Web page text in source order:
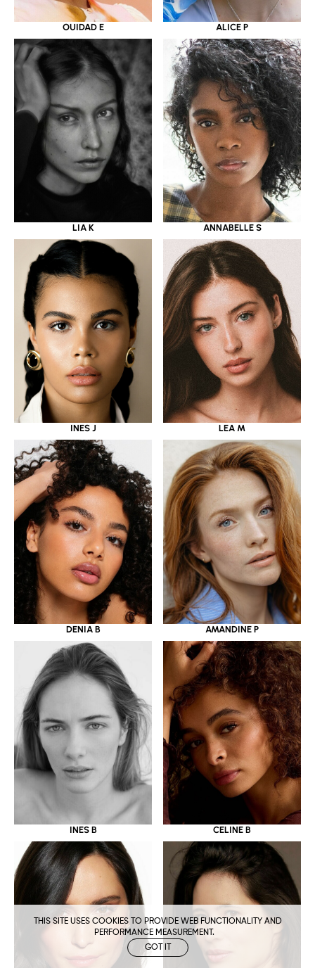
THIS SITE USES COOKIES TO PROVIDE WEB FUNCTIONALITY AND
PERFORMANCE MEASUREMENT.
GOT IT
OUIDAD E ALICE P
LIA K ANNABELLE S
INES J LEA M
DENIA B AMANDINE P
INES B CELINE B